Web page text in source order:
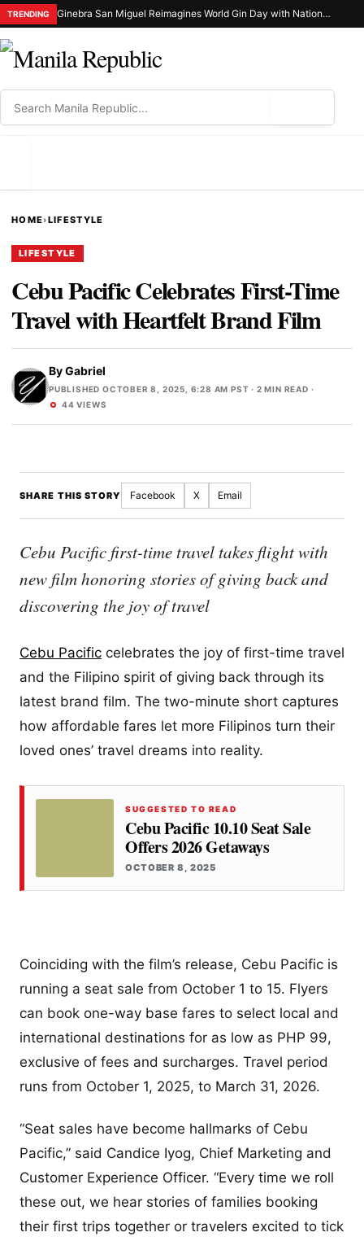
TRENDING Ginebra San Miguel Reimagines World Gin Day with Nationwide Ginuman X Celebration
HOME›LIFESTYLE
LIFESTYLE
Cebu Pacific Celebrates First-Time
Travel with Heartfelt Brand Film
ByGabriel
PUBLISHED OCTOBER 8, 2025, 6:28 AM PST · 2 MIN READ ·
44 VIEWS
SHARE THIS STORY Facebook X Email
Cebu Pacific first-time travel takes flight with
new film honoring stories of giving back and
discovering the joy of travel
Cebu Pacific celebrates the joy of first-time travel
and the Filipino spirit of giving back through its
latest brand film. The two-minute short captures
how affordable fares let more Filipinos turn their
loved ones’ travel dreams into reality.
SUGGESTED TO READ
Cebu Pacific 10.10 Seat Sale
Offers 2026 Getaways
OCTOBER 8, 2025
Coinciding with the film’s release, Cebu Pacific is
running a seat sale from October 1 to 15. Flyers
can book one-way base fares to select local and
international destinations for as low as PHP 99,
exclusive of fees and surcharges. Travel period
runs from October 1, 2025, to March 31, 2026.
“Seat sales have become hallmarks of Cebu
Pacific,” said Candice Iyog, Chief Marketing and
Customer Experience Officer. “Every time we roll
these out, we hear stories of families booking
their first trips together or travelers excited to tick